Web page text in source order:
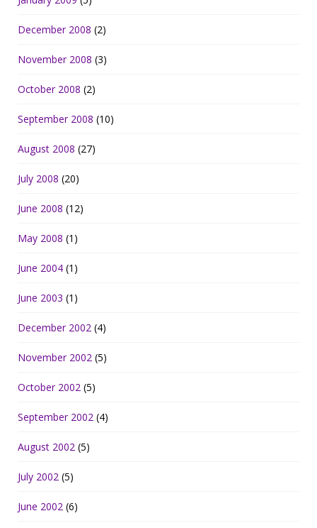
December 2008 (2)
November 2008 (3)
October 2008 (2)
September 2008 (10)
August 2008 (27)
July 2008 (20)
June 2008 (12)
May 2008 (1)
June 2004 (1)
June 2003 (1)
December 2002 (4)
November 2002 (5)
October 2002 (5)
September 2002 (4)
August 2002 (5)
July 2002 (5)
June 2002 (6)